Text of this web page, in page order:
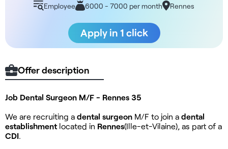
Employee 6000 - 7000 per month Rennes
Apply in 1 click
Offer description
Job Dental Surgeon M/F - Rennes 35
We are recruiting a dental surgeon M/F to join a dental
establishment located in Rennes(Ille-et-Vilaine), as part of a
CDI